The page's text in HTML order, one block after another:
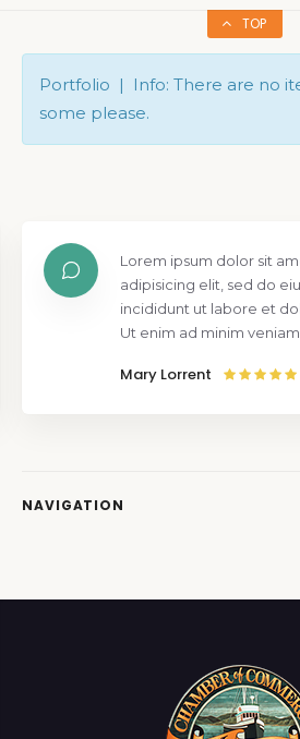
TOP
Portfolio | Info: There are no
some please.
Lorem ipsum dolor sit
adipisicing elit, sed do
incididunt ut labore et
Ut enim ad minim
Mary Lorrent
NAVIGATION